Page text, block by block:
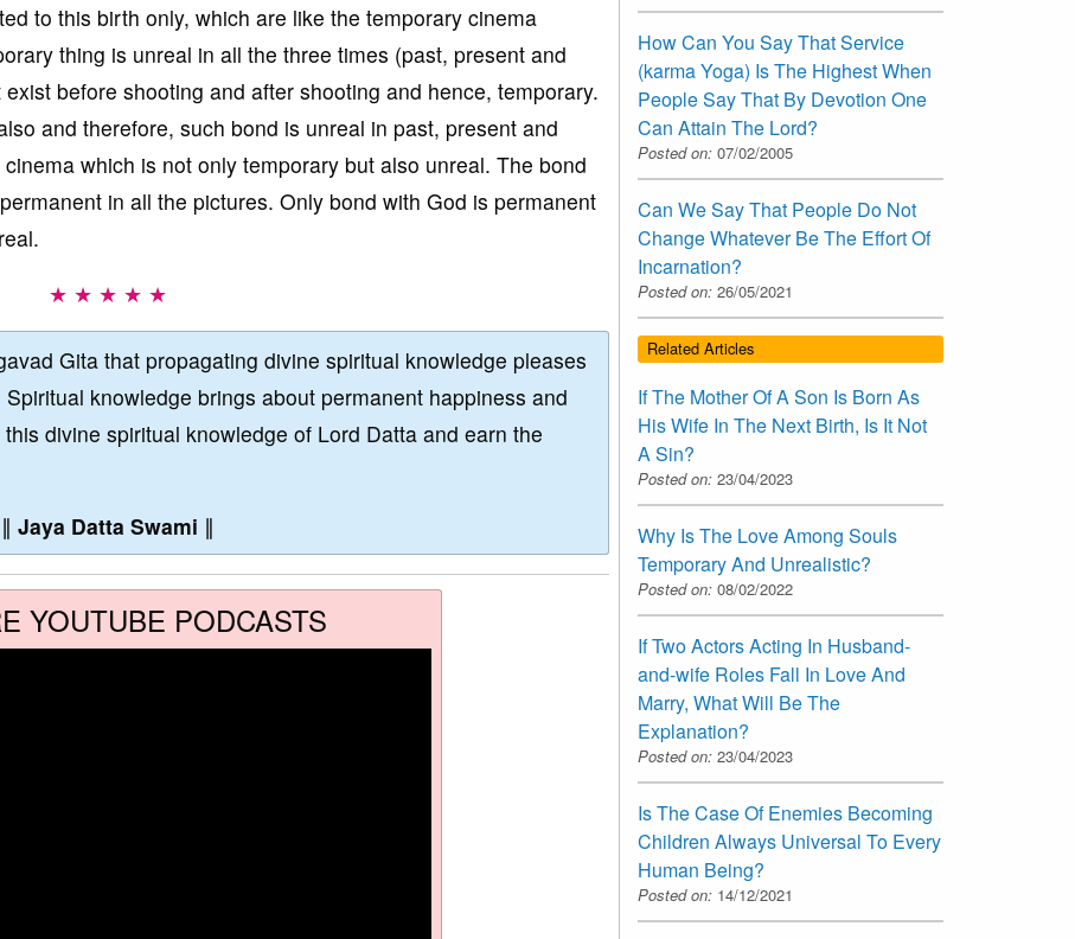
to this birth only, which are like the temporary cinema
thing is unreal in all the three times (past, present and
before shooting and after shooting and hence, temporary.
and therefore, such bond is unreal in past, present and
which is not only temporary but also unreal. The bond
in all the pictures. Only bond with God is permanent
★ ★ ★ ★ ★
Gita that propagating divine spiritual knowledge pleases
knowledge brings about permanent happiness and
divine spiritual knowledge of Lord Datta and earn the
∥ Jaya Datta Swami ∥
YOUTUBE PODCASTS
How Can You Say That Service
(karma Yoga) Is The Highest When
People Say That By Devotion One
Can Attain The Lord?
Posted on: 07/02/2005
Can We Say That People Do Not
Change Whatever Be The Effort Of
Incarnation?
Posted on: 26/05/2021
Related Articles
If The Mother Of A Son Is Born As
His Wife In The Next Birth, Is It Not
A Sin?
Posted on: 23/04/2023
Why Is The Love Among Souls
Temporary And Unrealistic?
Posted on: 08/02/2022
If Two Actors Acting In Husband-
and-wife Roles Fall In Love And
Marry, What Will Be The
Explanation?
Posted on: 23/04/2023
Is The Case Of Enemies Becoming
Children Always Universal To Every
Human Being?
Posted on: 14/12/2021